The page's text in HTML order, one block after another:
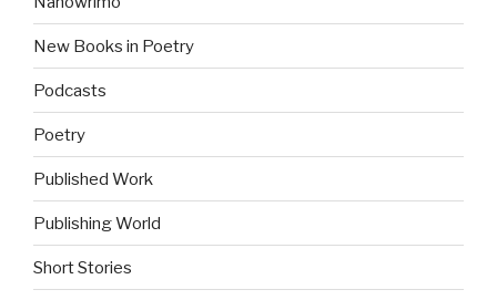
New Books in Poetry
Podcasts
Poetry
Published Work
Publishing World
Short Stories